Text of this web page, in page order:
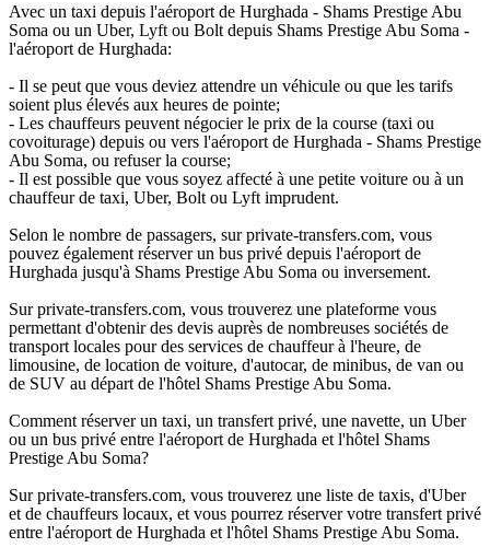
Avec un taxi depuis l'aéroport de Hurghada - Shams Prestige Abu
Soma ou un Uber, Lyft ou Bolt depuis Shams Prestige Abu Soma -
l'aéroport de Hurghada:
- Il se peut que vous deviez attendre un véhicule ou que les tarifs
soient plus élevés aux heures de pointe;
- Les chauffeurs peuvent négocier le prix de la course (taxi ou
covoiturage) depuis ou vers l'aéroport de Hurghada - Shams Prestige
Abu Soma, ou refuser la course;
- Il est possible que vous soyez affecté à une petite voiture ou à un
chauffeur de taxi, Uber, Bolt ou Lyft imprudent.
Selon le nombre de passagers, sur private-transfers.com, vous
pouvez également réserver un bus privé depuis l'aéroport de
Hurghada jusqu'à Shams Prestige Abu Soma ou inversement.
Sur private-transfers.com, vous trouverez une plateforme vous
permettant d'obtenir des devis auprès de nombreuses sociétés de
transport locales pour des services de chauffeur à l'heure, de
limousine, de location de voiture, d'autocar, de minibus, de van ou
de SUV au départ de l'hôtel Shams Prestige Abu Soma.
Comment réserver un taxi, un transfert privé, une navette, un Uber
ou un bus privé entre l'aéroport de Hurghada et l'hôtel Shams
Prestige Abu Soma?
Sur private-transfers.com, vous trouverez une liste de taxis, d'Uber
et de chauffeurs locaux, et vous pourrez réserver votre transfert privé
entre l'aéroport de Hurghada et l'hôtel Shams Prestige Abu Soma.